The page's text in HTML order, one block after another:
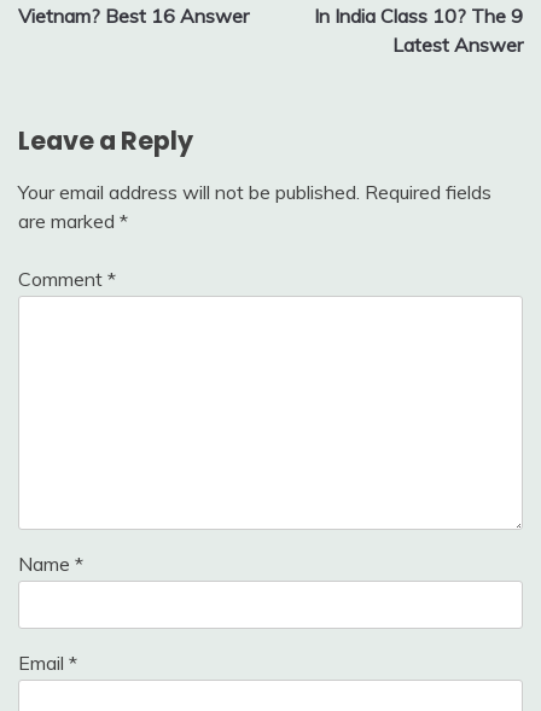
Vietnam? Best 16 Answer
In India Class 10? The 9
Latest Answer
Leave a Reply
Your email address will not be published. Required fields
are marked *
Comment *
Name *
Email *